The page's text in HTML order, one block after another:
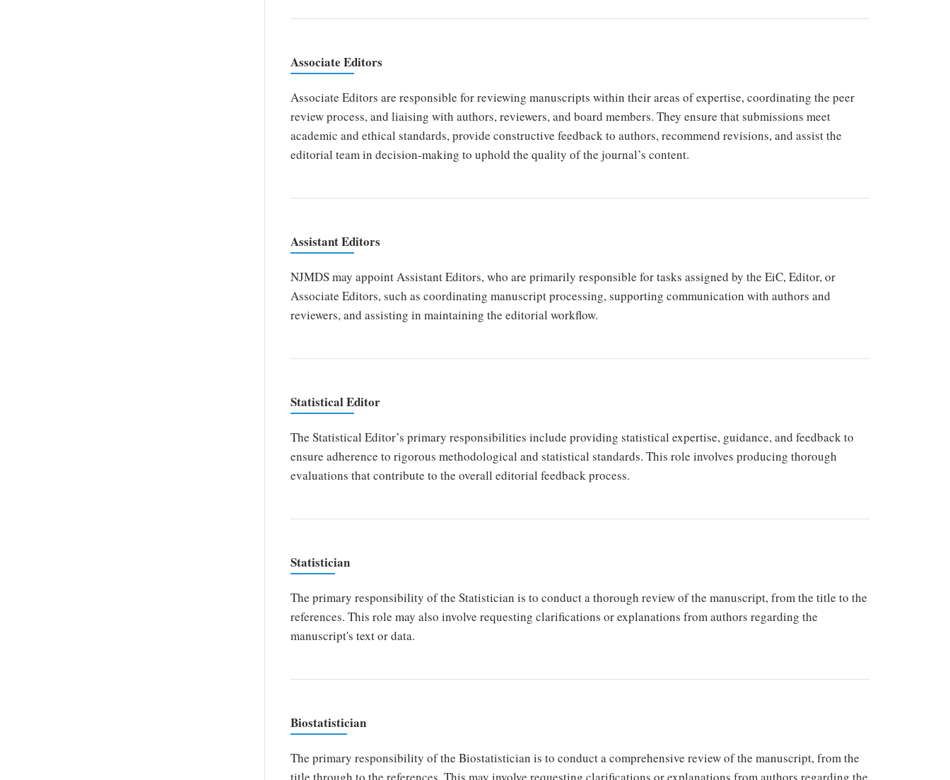
Associate Editors
Associate Editors are responsible for reviewing manuscripts within their areas of expertise, coordinating the peer
review process, and liaising with authors, reviewers, and board members. They ensure that submissions meet
academic and ethical standards, provide constructive feedback to authors, recommend revisions, and assist the
editorial team in decision-making to uphold the quality of the journal’s content.
Assistant Editors
NJMDS may appoint Assistant Editors, who are primarily responsible for tasks assigned by the EiC, Editor, or
Associate Editors, such as coordinating manuscript processing, supporting communication with authors and
reviewers, and assisting in maintaining the editorial workflow.
Statistical Editor
The Statistical Editor’s primary responsibilities include providing statistical expertise, guidance, and feedback to
ensure adherence to rigorous methodological and statistical standards. This role involves producing thorough
evaluations that contribute to the overall editorial feedback process.
Statistician
The primary responsibility of the Statistician is to conduct a thorough review of the manuscript, from the title to the
references. This role may also involve requesting clarifications or explanations from authors regarding the
manuscript's text or data.
Biostatistician
The primary responsibility of the Biostatistician is to conduct a comprehensive review of the manuscript, from the